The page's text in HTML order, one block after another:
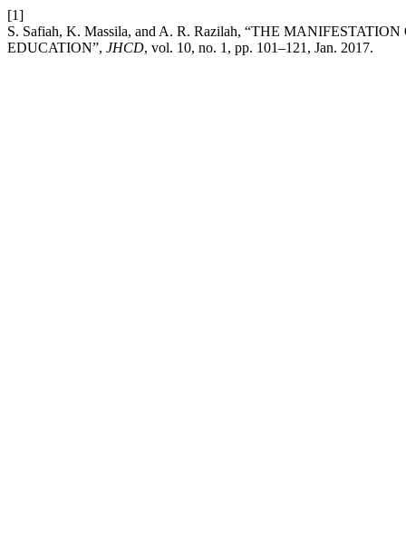
[1]
S. Safiah, K. Massila, and A. R. Razilah, “THE
EDUCATION”, JHCD, vol. 10, no. 1, pp. 101–121, Jan. 2017.